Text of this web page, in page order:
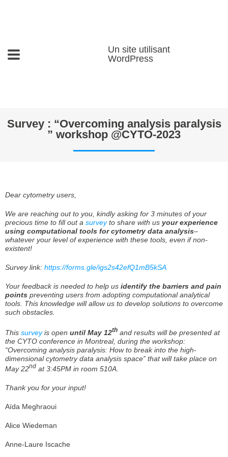
Un site utilisant
WordPress
Survey : “Overcoming analysis paralysis
” workshop @CYTO-2023
Dear cytometry users,
We are reaching out to you, kindly asking for 3 minutes of your
precious time to fill out a surveyto share with us your experience
using computational tools for cytometry data analysis–
whatever your level of experience with these tools, even if non-
existent!
Survey link: https://forms.gle/igs2s42efQ1mB5kSA
Your feedback is needed to help us identify the barriers and pain
points preventing users from adopting computational analytical
tools. This knowledge will allow us to develop solutions to overcome
such obstacles.
This surveyis open until May 12th and results will be presented at
the CYTO conference in Montreal, during the workshop:
“Overcoming analysis paralysis: How to break into the high-
dimensional cytometry data analysis space” that will take place on
May 22nd at 3:45PM in room 510A.
Thank you for your input!
Aïda Meghraoui
Alice Wiedeman
Anne-Laure Iscache